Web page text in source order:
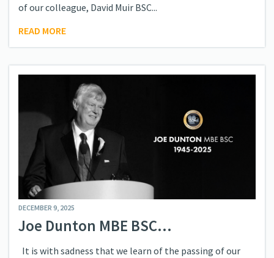
of our colleague, David Muir BSC...
READ MORE
DECEMBER 9, 2025
Joe Dunton MBE BSC...
It is with sadness that we learn of the passing of our